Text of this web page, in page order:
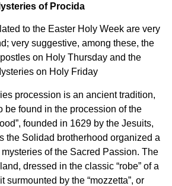
of Procida
to the Easter Holy Week are very
very suggestive, among these, the
on Holy Thursday and the
on Holy Friday
procession is an ancient tradition,
be found in the procession of the
founded in 1629 by the Jesuits,
the Solidad brotherhood organized a
of the Sacred Passion. The
dressed in the classic “robe” of a
surmounted by the “mozzetta”, or